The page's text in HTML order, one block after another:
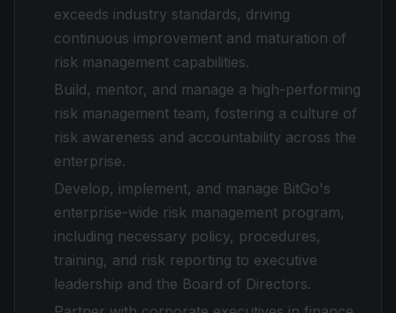
exceeds industry standards, driving
continuous improvement and maturation of
risk management capabilities.
Build, mentor, and manage a high-performing
risk management team, fostering a culture of
risk awareness and accountability across the
enterprise.
Develop, implement, and manage BitGo's
enterprise-wide risk management program,
including necessary policy, procedures,
training, and risk reporting to executive
leadership and the Board of Directors.